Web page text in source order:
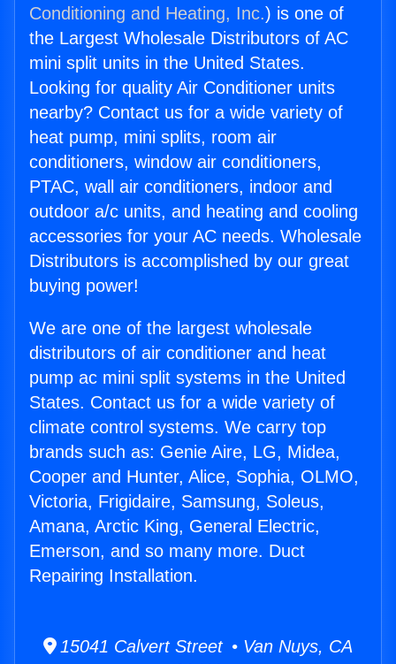
Conditioning and Heating, Inc.) is one of
the Largest Wholesale Distributors of AC
mini split units in the United States.
Looking for quality Air Conditioner units
nearby? Contact us for a wide variety of
heat pump, mini splits, room air
conditioners, window air conditioners,
PTAC, wall air conditioners, indoor and
outdoor a/c units, and heating and cooling
accessories for your AC needs. Wholesale
Distributors is accomplished by our great
buying power!
We are one of the largest wholesale
distributors of air conditioner and heat
pump ac mini split systems in the United
States. Contact us for a wide variety of
climate control systems. We carry top
brands such as: Genie Aire, LG, Midea,
Cooper and Hunter, Alice, Sophia, OLMO,
Victoria, Frigidaire, Samsung, Soleus,
Amana, Arctic King, General Electric,
Emerson, and so many more. Duct
Repairing Installation.
15041 Calvert Street • Van Nuys, CA